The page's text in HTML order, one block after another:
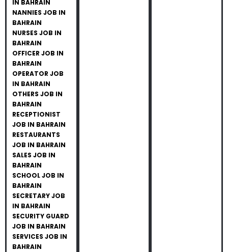
IN BAHRAIN
NANNIES JOB IN
BAHRAIN
NURSES JOB IN
BAHRAIN
OFFICER JOB IN
BAHRAIN
OPERATOR JOB
IN BAHRAIN
OTHERS JOB IN
BAHRAIN
RECEPTIONIST
JOB IN BAHRAIN
RESTAURANTS
JOB IN BAHRAIN
SALES JOB IN
BAHRAIN
SCHOOL JOB IN
BAHRAIN
SECRETARY JOB
IN BAHRAIN
SECURITY GUARD
JOB IN BAHRAIN
SERVICES JOB IN
BAHRAIN